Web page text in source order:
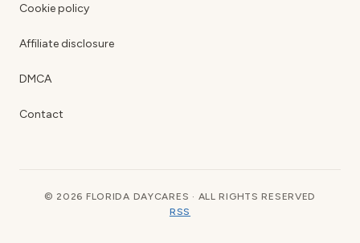
Cookie policy
Affiliate disclosure
DMCA
Contact
© 2026 FLORIDA DAYCARES · ALL RIGHTS RESERVED
RSS